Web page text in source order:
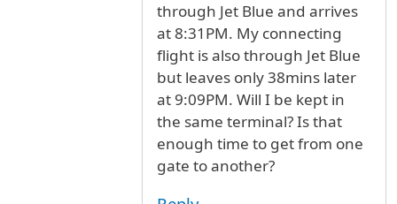
through Jet Blue and arrives
at 8:31PM. My connecting
flight is also through Jet Blue
but leaves only 38mins later
at 9:09PM. Will I be kept in
the same terminal? Is that
enough time to get from one
gate to another?